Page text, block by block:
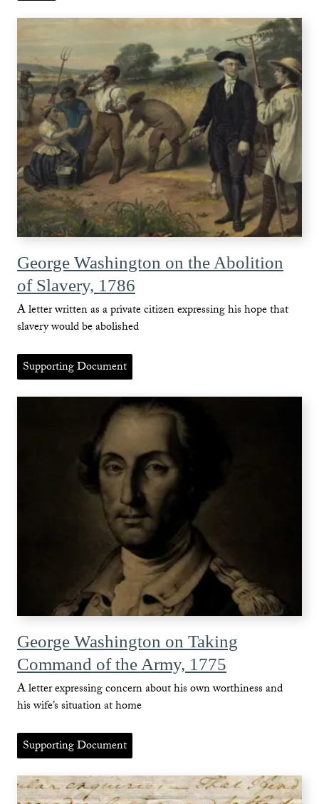
George Washington on the Abolition
of Slavery, 1786
A letter written as a private citizen expressing his hope that
slavery would be abolished
Supporting Document
George Washington on Taking
Command of the Army, 1775
A letter expressing concern about his own worthiness and
his wife’s situation at home
Supporting Document